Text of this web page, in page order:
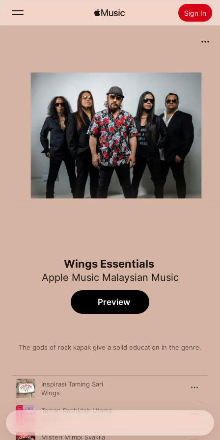
Sign In
Install Apple Music
Wings Essentials
Apple Music Malaysian Music
The gods of rock kapak give a solid education in the genre.
Preview
Song Time
Inspirasi Taming Sari
Wings
Taman Rashidah Utama
Misteri Mimpi Syakila